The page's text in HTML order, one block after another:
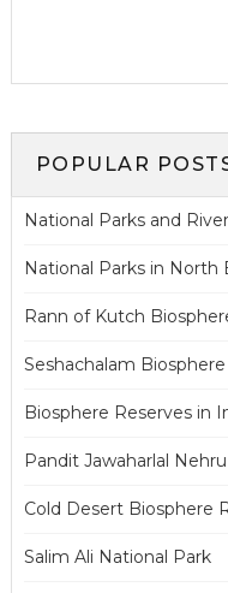
POPULAR
National Parks and
National Parks in North
Rann of Kutch
Seshachalam
Biosphere Reserves in
Pandit Jawaharlal
Cold Desert Biosphere
Salim Ali National Park